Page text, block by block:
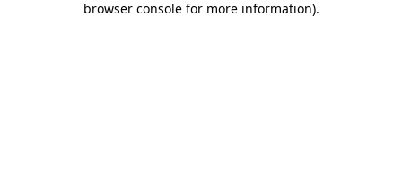
browser console for more information).